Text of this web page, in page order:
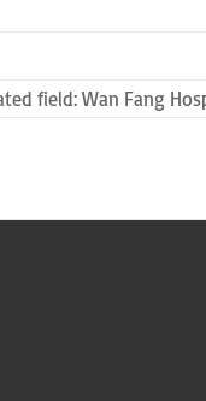
field: Wan Fang